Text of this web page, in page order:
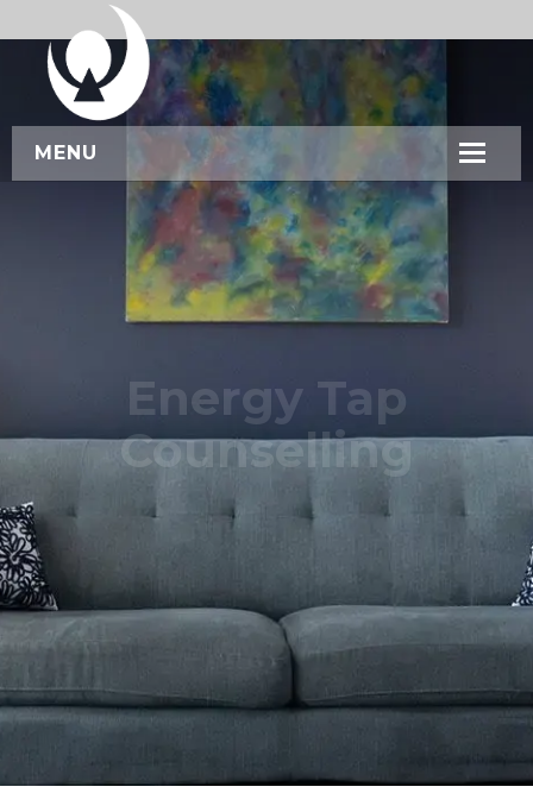
MENU
ABOUT US
SERVICES
CONTACT US
BOOK NOW
Energy Tap
Counselling